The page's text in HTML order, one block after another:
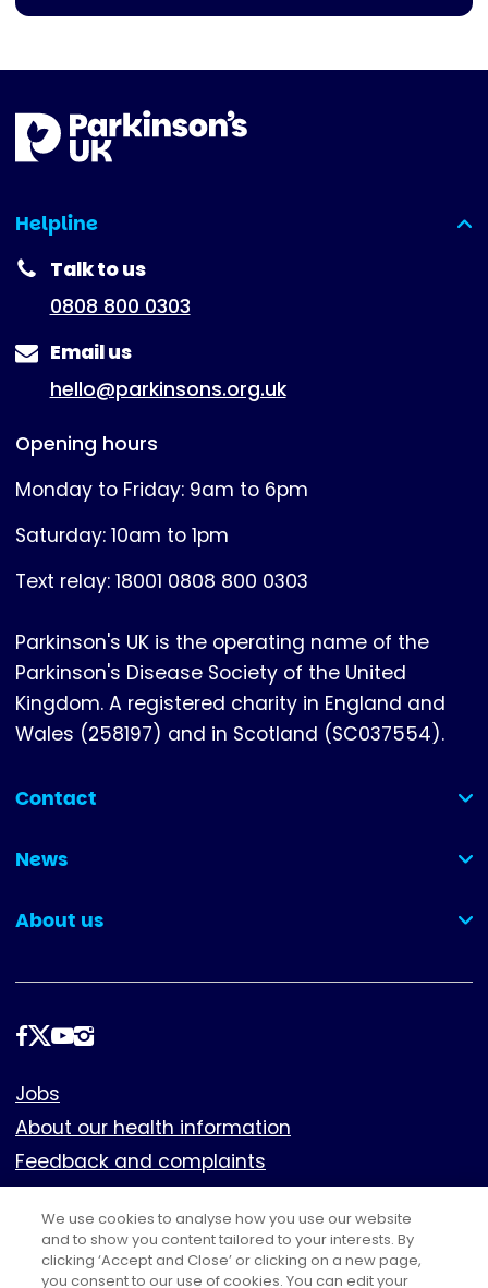
Helpline
(expanded)
Talk to us
0808 800 0303
Email us
hello@parkinsons.org.uk
Opening hours
Monday to Friday: 9am to 6pm
Saturday: 10am to 1pm
Text relay: 18001 0808 800 0303
Parkinson's UK is the operating name of the
Parkinson's Disease Society of the United
Kingdom. A registered charity in England and
Wales (258197) and in Scotland (SC037554).
Contact
(collapsed)
News
(collapsed)
About us
(collapsed)
Follow
Footer
Jobs
About our health information
Feedback and complaints
Cookies
Policies
Privacy notice
We use cookies to analyse how you use our website
and to show you content tailored to your interests. By
clicking ‘Accept and Close’ or clicking on a new page,
you consent to our use of cookies. You can edit your